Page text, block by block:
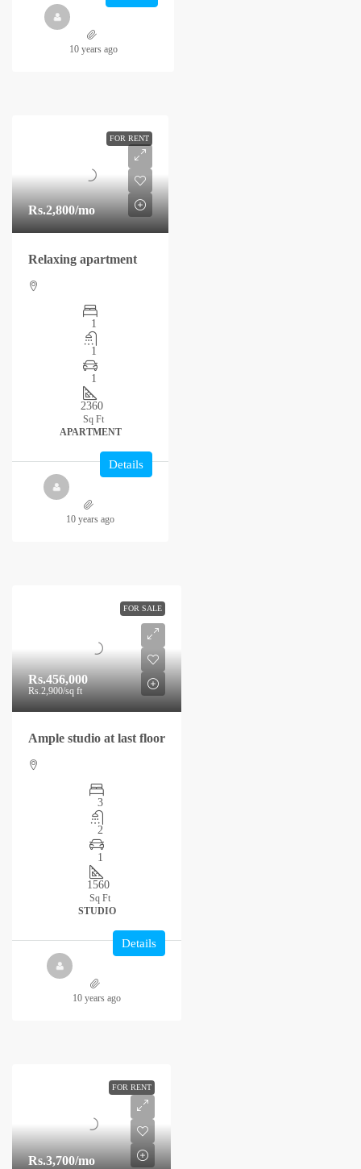
10 years ago
FOR RENT
Rs.2,800/mo
Relaxing apartment
1
1
1
2360
Sq Ft
APARTMENT
Details
10 years ago
FOR SALE
Rs.456,000
Rs.2,900/sq ft
Ample studio at last floor
3
2
1
1560
Sq Ft
STUDIO
Details
10 years ago
FOR RENT
Rs.3,700/mo